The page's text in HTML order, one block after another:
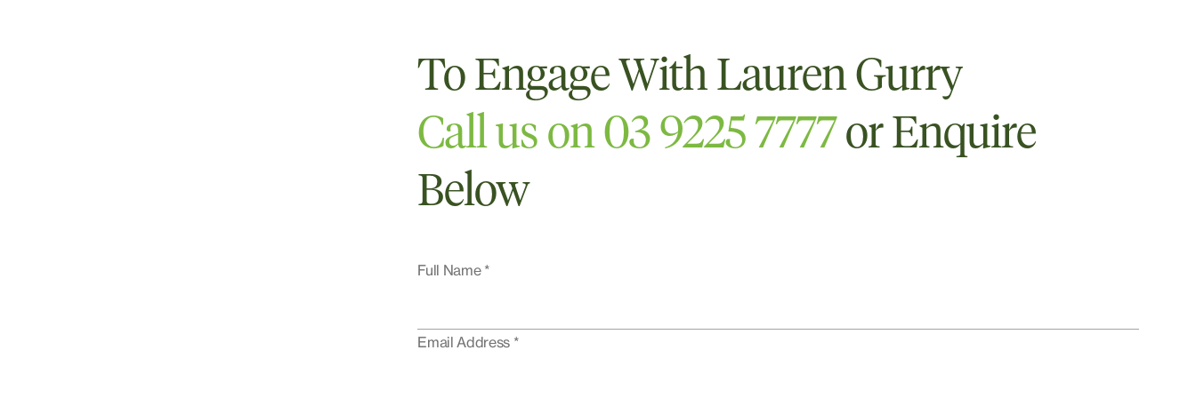
To Engage With Lauren Gurry
Call us on 03 9225 7777 or Enquire
Below
Full Name *
Email Address *